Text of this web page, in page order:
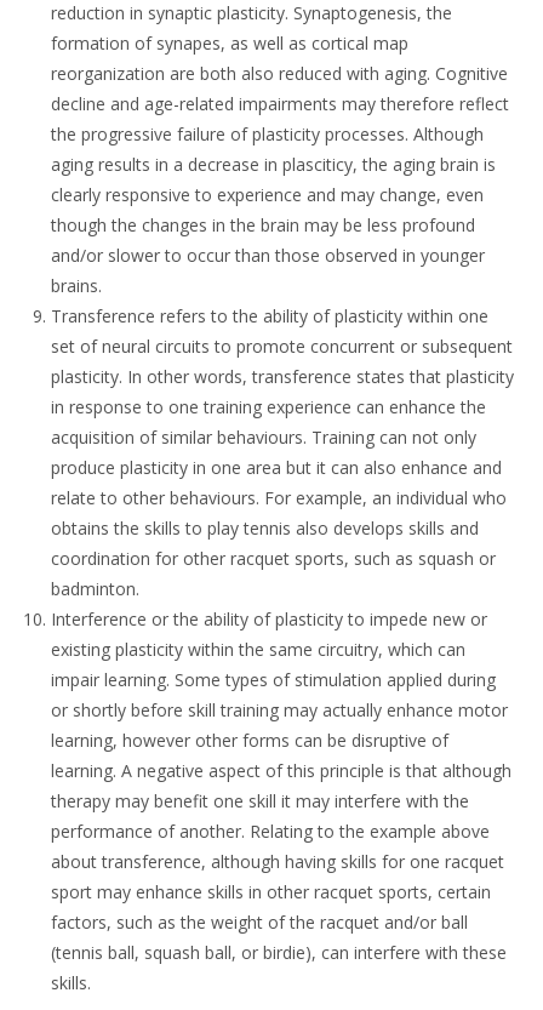
reduction in synaptic plasticity. Synaptogenesis, the
formation of synapes, as well as cortical map
reorganization are both also reduced with aging. Cognitive
decline and age-related impairments may therefore reflect
the progressive failure of plasticity processes. Although
aging results in a decrease in plasciticy, the aging brain is
clearly responsive to experience and may change, even
though the changes in the brain may be less profound
and/or slower to occur than those observed in younger
brains.
Transference refers to the ability of plasticity within one
set of neural circuits to promote concurrent or subsequent
plasticity. In other words, transference states that plasticity
in response to one training experience can enhance the
acquisition of similar behaviours. Training can not only
produce plasticity in one area but it can also enhance and
relate to other behaviours. For example, an individual who
obtains the skills to play tennis also develops skills and
coordination for other racquet sports, such as squash or
badminton.
Interference or the ability of plasticity to impede new or
existing plasticity within the same circuitry, which can
impair learning. Some types of stimulation applied during
or shortly before skill training may actually enhance motor
learning, however other forms can be disruptive of
learning. A negative aspect of this principle is that although
therapy may benefit one skill it may interfere with the
performance of another. Relating to the example above
about transference, although having skills for one racquet
sport may enhance skills in other racquet sports, certain
factors, such as the weight of the racquet and/or ball
(tennis ball, squash ball, or birdie), can interfere with these
skills.